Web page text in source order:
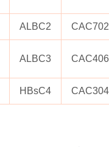
ALBC2
ALBC3 CAC406
HBsC4